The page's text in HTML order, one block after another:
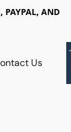
PAYPAL, AND
Us